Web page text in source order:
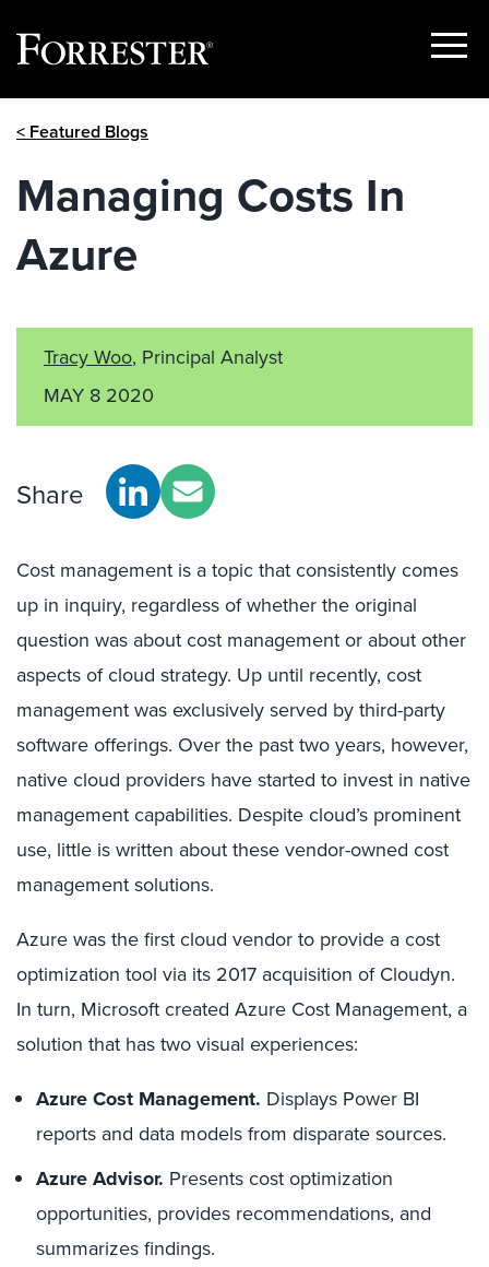
Show
< Featured Blogs
Managing Costs In
Azure
Tracy Woo, Principal Analyst
MAY 8 2020
Share
Cost management is a topic that consistently comes
up in inquiry, regardless of whether the original
question was about cost management or about other
aspects of cloud strategy. Up until recently, cost
management was exclusively served by third-party
software offerings. Over the past two years, however,
native cloud providers have started to invest in native
management capabilities. Despite cloud’s prominent
use, little is written about these vendor-owned cost
management solutions.
Azure was the first cloud vendor to provide a cost
optimization tool via its 2017 acquisition of Cloudyn.
In turn, Microsoft created Azure Cost Management, a
solution that has two visual experiences:
Azure Cost Management. Displays Power BI
reports and data models from disparate sources.
Azure Advisor. Presents cost optimization
opportunities, provides recommendations, and
summarizes findings.